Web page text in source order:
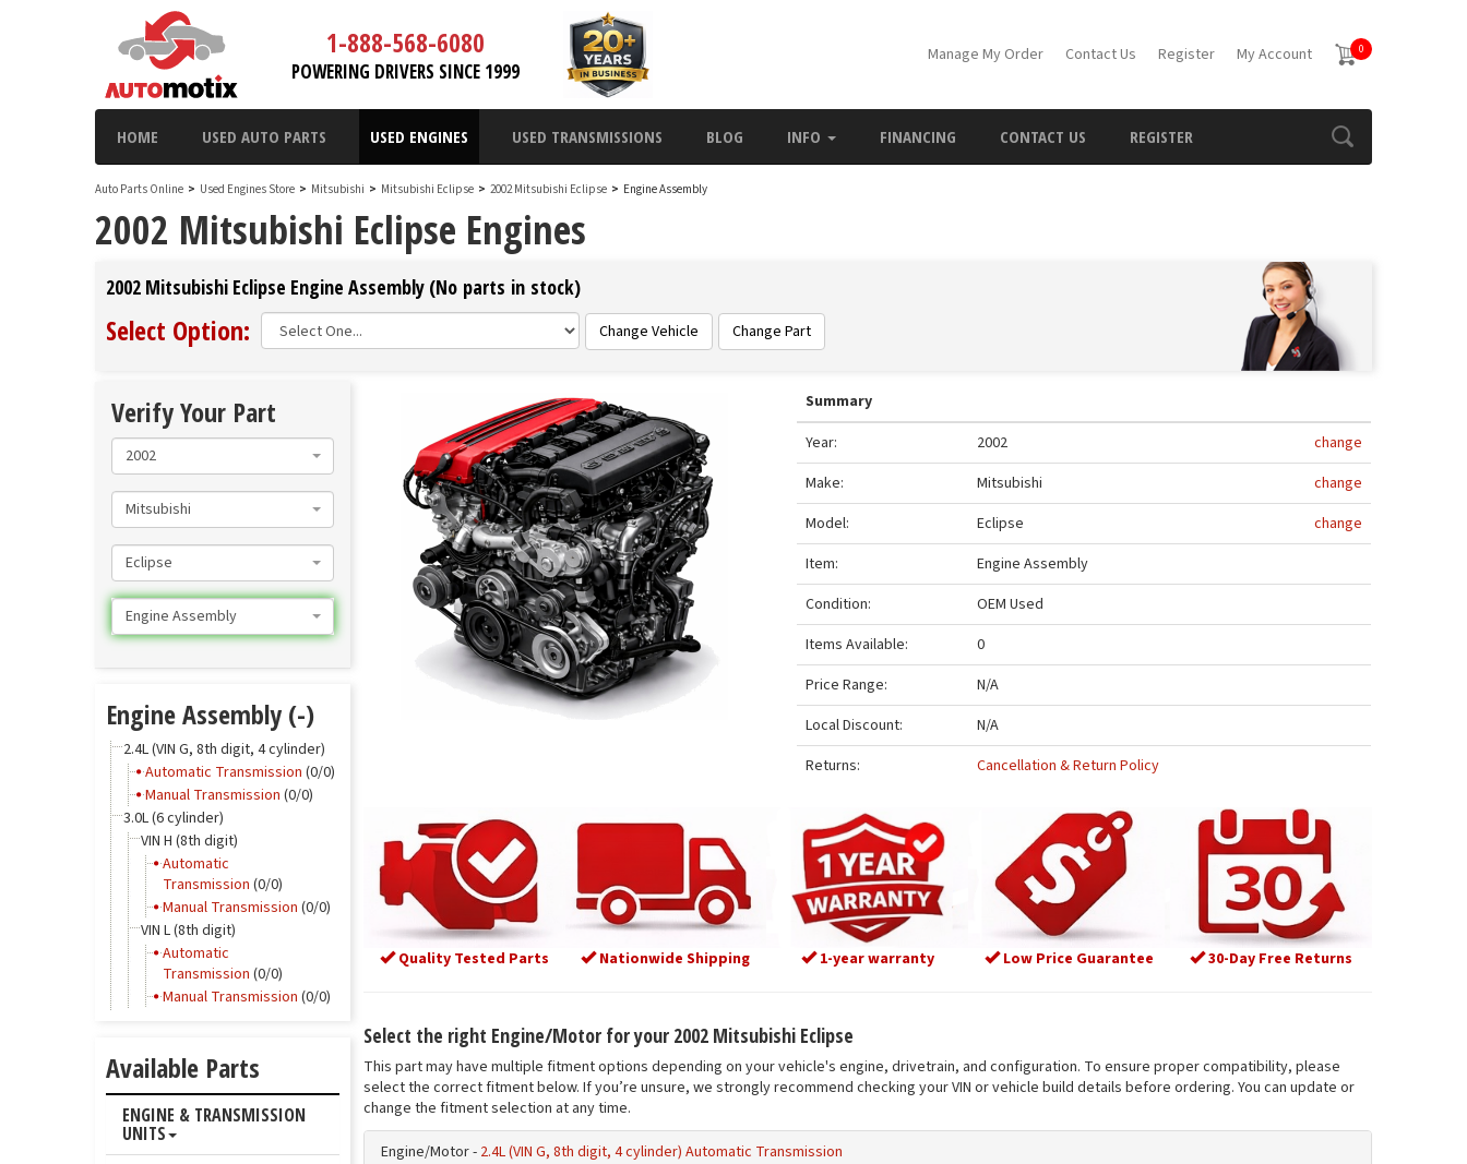
1-888-568-6080
POWERING DRIVERS SINCE 1999
Manage My Order Contact Us Register My Account 0
HOME USED AUTO PARTS USED ENGINES USED TRANSMISSIONS BLOG INFO FINANCING CONTACT US REGISTER
Auto Parts Online > Used Engines Store > Mitsubishi > Mitsubishi Eclipse > 2002 Mitsubishi Eclipse > Engine Assembly
2002 Mitsubishi Eclipse Engines
2002 Mitsubishi Eclipse Engine Assembly (No parts in stock)
Select Option: Change Vehicle Change Part
Summary
Year:
2002
change
Make:
Mitsubishi
change
Model:
Eclipse
change
Item:
Engine Assembly
Condition:
OEM Used
Items Available:
0
Price Range:
N/A
Local Discount:
N/A
Returns:
Cancellation & Return Policy
Quality Tested Parts Nationwide Shipping 1-year warranty Low Price Guarantee 30-Day Free Returns
Select the right Engine/Motor for your 2002 Mitsubishi Eclipse
This part may have multiple fitment options depending on your vehicle's engine, drivetrain, and configuration. To ensure proper compatibility, please
select the correct fitment below. If you’re unsure, we strongly recommend checking your VIN or vehicle build details before ordering. You can update or
change the fitment selection at any time.
Engine/Motor - 2.4L (VIN G, 8th digit, 4 cylinder) Automatic Transmission
Verify Your Part
2002
Mitsubishi
Eclipse
Engine Assembly
Engine Assembly (-)
2.4L (VIN G, 8th digit, 4 cylinder)
Automatic Transmission (0/0)
Manual Transmission (0/0)
3.0L (6 cylinder)
VIN H (8th digit)
Automatic
Transmission (0/0)
Manual Transmission (0/0)
VIN L (8th digit)
Automatic
Transmission (0/0)
Manual Transmission (0/0)
Available Parts
ENGINE & TRANSMISSION
UNITS